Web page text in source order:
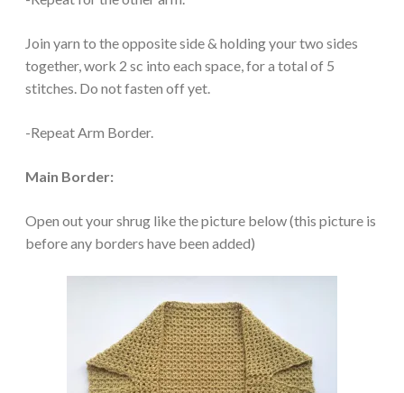
Join yarn to the opposite side & holding your two sides
together, work 2 sc into each space, for a total of 5
stitches. Do not fasten off yet.
-Repeat Arm Border.
Main Border:
Open out your shrug like the picture below (this picture is
before any borders have been added)